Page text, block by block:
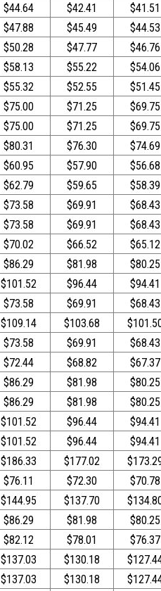
$44.64 $42.41 $41.51
$47.88 $45.49 $44.53
$50.28 $47.77 $46.76
$58.13 $55.22 $54.06
$55.32 $52.55 $51.45
$75.00 $71.25 $69.75
$75.00 $71.25 $69.75
$80.31 $76.30 $74.69
$60.95 $57.90 $56.68
$62.79 $59.65 $58.39
$73.58 $69.91 $68.43
$73.58 $69.91 $68.43
$70.02 $66.52 $65.12
$86.29 $81.98 $80.25
$101.52 $96.44 $94.41
$73.58 $69.91 $68.43
$109.14 $103.68
$73.58 $69.91 $68.43
$72.44 $68.82 $67.37
$86.29 $81.98 $80.25
$86.29 $81.98 $80.25
$101.52 $96.44 $94.41
$101.52 $96.44 $94.41
$186.33 $177.02
$76.11 $72.30 $70.78
$144.95 $137.70
$86.29 $81.98 $80.25
$82.12 $78.01 $76.37
$137.03 $130.18
$137.03 $130.18